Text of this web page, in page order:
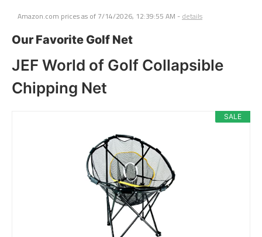
Amazon.com prices as of 7/14/2026, 12:39:55 AM - details
Our Favorite Golf Net
JEF World of Golf Collapsible
Chipping Net
SALE